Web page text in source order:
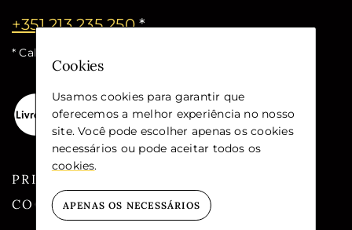
+351 213 235 250*
* Call cost for the national fixed network
PRIVACY
COOKIES
Cookies
Usamos cookies para garantir que
oferecemos a melhor experiência no nosso
site. Você pode escolher apenas os cookies
necessários ou pode aceitar todos os
cookies.
APENAS OS NECESSÁRIOS